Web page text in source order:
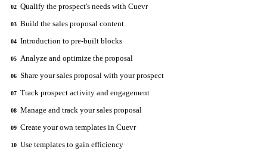
02 Qualify the prospect's needs with Cuevr
03 Build the sales proposal content
04 Introduction to pre-built blocks
05 Analyze and optimize the proposal
06 Share your sales proposal with your prospect
07 Track prospect activity and engagement
08 Manage and track your sales proposal
09 Create your own templates in Cuevr
10 Use templates to gain efficiency